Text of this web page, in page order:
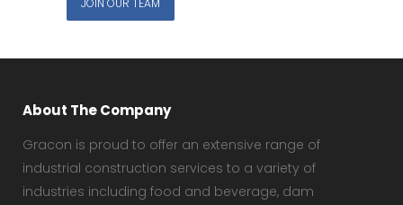
JOIN OUR TEAM
About The Company
Gracon is proud to offer an extensive range of
industrial construction services to a variety of
industries including food and beverage, dam